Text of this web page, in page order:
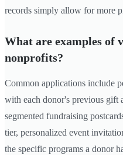
records simply allow for more
What are examples
nonprofits?
Common applications include
with each donor's previous gift
segmented fundraising
tier, personalized event
the specific programs a donor